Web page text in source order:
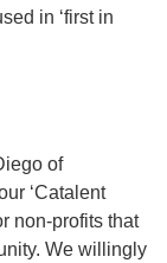
in ‘first in
of
‘Catalent
non-profits that
We willingly